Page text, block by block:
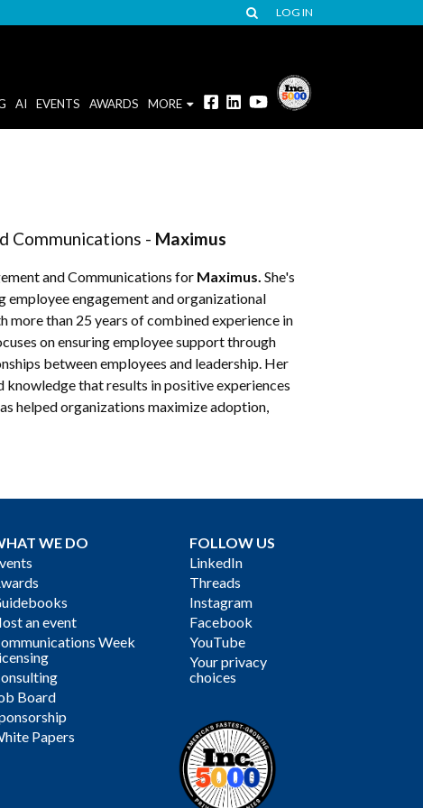
LOG IN
AI EVENTS AWARDS MORE
Communications - Maximus
and Communications for Maximus. She's
employee engagement and organizational
more than 25 years of combined experience in
on ensuring employee support through
between employees and leadership. Her
that results in positive experiences
helped organizations maximize adoption,
WE DO
an event
Week
Board
Papers
FOLLOW US
LinkedIn
Threads
Instagram
Facebook
YouTube
Your privacy
choices